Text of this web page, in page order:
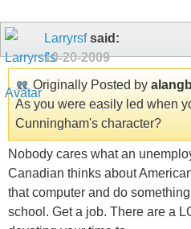
Larryrsfsaid:
10-20-2009
Originally Posted by
As you were easily led when
Cunningham's character?
Nobody cares what an
Canadian thinks about
that computer and do
school. Get a job. There are a